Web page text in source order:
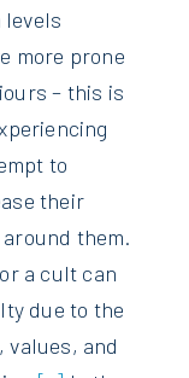
levels
more prone
– this is
to
their
them.
a cult can
due to the
values, and